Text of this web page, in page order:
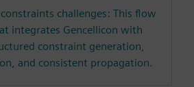
challenges: This flow
integrates Gencellicon with
constraint generation,
and consistent propagation.